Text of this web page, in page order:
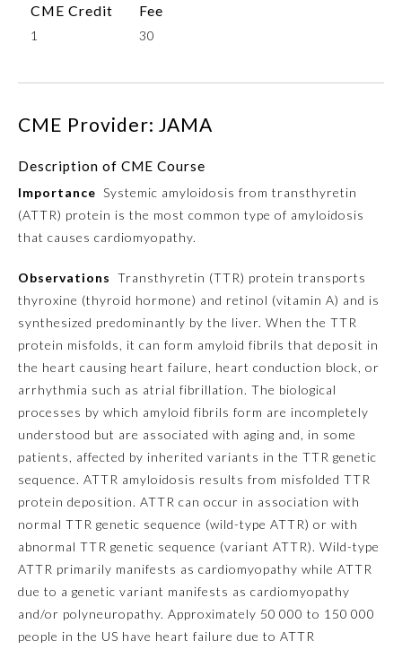
Anesthesiology
Colon and Rectal Surgery
Dermatology
Family Medicine
Medical Genetics and
Neurological Surgery
Nuclear Medicine
CME Credit
1
Fee
30
CME Provider: JAMA
Description of CME Course
Importance Systemic amyloidosis from transthyretin
(ATTR) protein is the most common type of amyloidosis
that causes cardiomyopathy.
Observations Transthyretin (TTR) protein transports
thyroxine (thyroid hormone) and retinol (vitamin A) and is
synthesized predominantly by the liver. When the TTR
protein misfolds, it can form amyloid fibrils that deposit in
the heart causing heart failure, heart conduction block, or
arrhythmia such as atrial fibrillation. The biological
processes by which amyloid fibrils form are incompletely
understood but are associated with aging and, in some
patients, affected by inherited variants in the TTR genetic
sequence. ATTR amyloidosis results from misfolded TTR
protein deposition. ATTR can occur in association with
normal TTR genetic sequence (wild-type ATTR) or with
abnormal TTR genetic sequence (variant ATTR). Wild-type
ATTR primarily manifests as cardiomyopathy while ATTR
due to a genetic variant manifests as cardiomyopathy
and/or polyneuropathy. Approximately 50 000 to 150 000
people in the US have heart failure due to ATTR